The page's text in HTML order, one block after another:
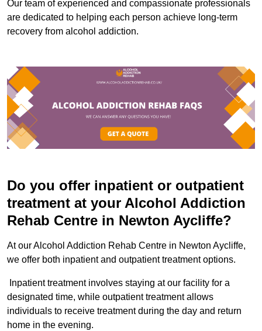
Our team of experienced and compassionate professionals
are dedicated to helping each person achieve long-term
recovery from alcohol addiction.
Do you offer inpatient or outpatient
treatment at your Alcohol Addiction
Rehab Centre in Newton Aycliffe?
At our Alcohol Addiction Rehab Centre in Newton Aycliffe,
we offer both inpatient and outpatient treatment options.
Inpatient treatment involves staying at our facility for a
designated time, while outpatient treatment allows
individuals to receive treatment during the day and return
home in the evening.